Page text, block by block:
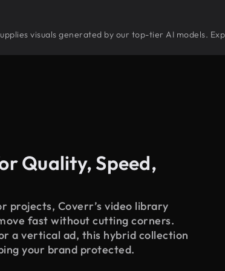
visuals generated by our top-tier AI models.
Quality, Speed,
projects, Coverr’s video library
fast without cutting corners.
a vertical ad, this hybrid collection
your brand protected.